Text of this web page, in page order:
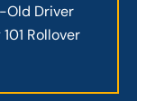
Old Driver
Rollover